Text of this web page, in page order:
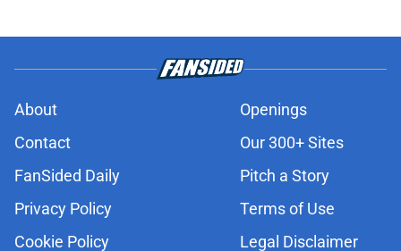
About
Openings
Contact
Our 300+ Sites
FanSided Daily
Pitch a Story
Privacy Policy
Terms of Use
Cookie Policy
Legal Disclaimer